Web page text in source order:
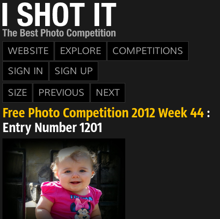
WEBSITE EXPLORE
COMPETITIONS
SIGN IN
SIGN UP
SIZE
PREVIOUS NEXT
Free Photo Competition 2012 Week 44 :
Entry Number 1201